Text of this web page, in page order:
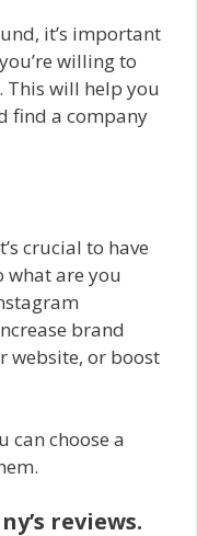
it’s important
willing to
This will help you
find a company
crucial to have
what are you
brand
website, or boost
can choose a
reviews.